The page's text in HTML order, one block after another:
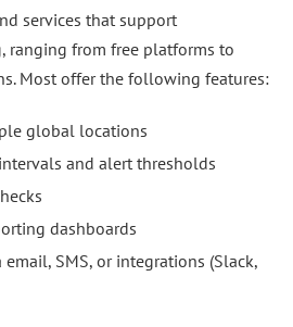
services that support
ranging from free platforms to
Most offer the following features:
global locations
and alert thresholds
dashboards
SMS, or integrations (Slack,